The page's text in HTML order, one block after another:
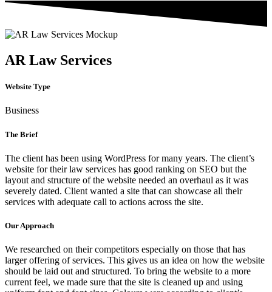
AR Law Services
Website Type
Business
The Brief
The client has been using WordPress for many years. The client’s
website for their law services has good ranking on SEO but the
layout and structure of the website needed an overhaul as it was
severely dated. Client wanted a site that can showcase all their
services with adequate call to actions across the site.
Our Approach
We researched on their competitors especially on those that has
larger offering of services. This gives us an idea on how the website
should be laid out and structured. To bring the website to a more
current feel, we made sure that the site is cleaned up and using